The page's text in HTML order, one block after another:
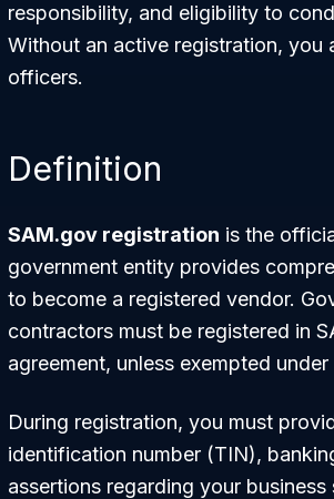
responsibility, and eligibility to
Without an active registration,
officers.
Definition
SAM.gov registration is the
government entity provides
to become a registered vendor.
contractors must be registered in
agreement, unless exempted
During registration, you must
identification number (TIN),
assertions regarding your